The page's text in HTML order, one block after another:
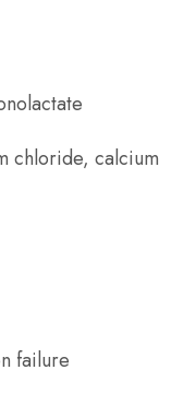
chloride, calcium
failure